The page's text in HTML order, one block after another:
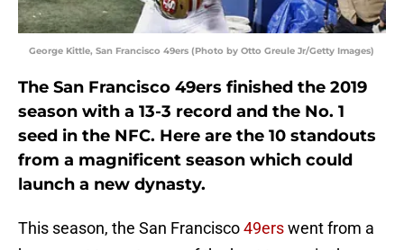
George Kittle, San Francisco 49ers (Photo by Otto Greule Jr/Getty Images)
The San Francisco 49ers finished the 2019
season with a 13-3 record and the No. 1
seed in the NFC. Here are the 10 standouts
from a magnificent season which could
launch a new dynasty.
This season, the San Francisco49erswent from a